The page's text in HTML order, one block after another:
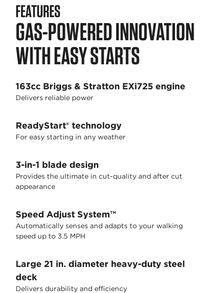
FEATURES
GAS-POWERED INNOVATION
WITH EASY STARTS
163cc Briggs & Stratton EXi725 engine
Delivers reliable power
ReadyStart® technology
For easy starting in any weather
3-in-1 blade design
Provides the ultimate in cut-quality and after cut
appearance
Speed Adjust System™
Automatically senses and adapts to your walking
speed up to 3.5 MPH
Large 21 in. diameter heavy-duty steel
deck
Delivers durability and efficiency